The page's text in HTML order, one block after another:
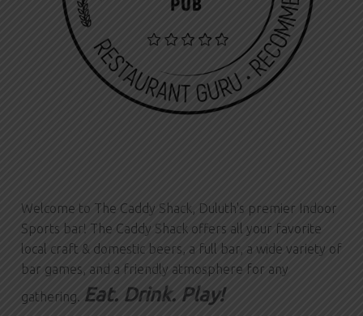
Welcome to The Caddy Shack, Duluth's premier Indoor
Sports bar! The Caddy Shack offers all your favorite
local craft & domestic beers, a full bar, a wide variety of
bar games, and a friendly atmosphere for any
gathering. Eat. Drink. Play!